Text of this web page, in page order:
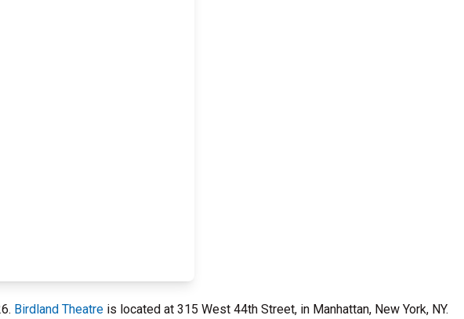
Birdland Theatre is located at 315 West 44th Street, in Manhattan, New York, NY.